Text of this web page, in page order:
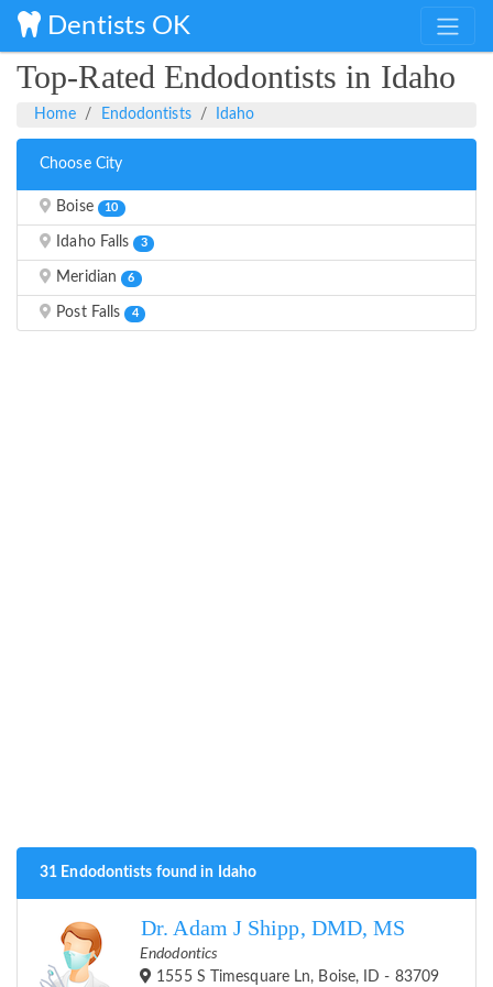
Dentists OK
Top-Rated Endodontists in Idaho
Home Endodontists Idaho
Choose City
Boise 10
Idaho Falls 3
Meridian 6
Post Falls 4
31 Endodontists found in Idaho
Dr. Adam J Shipp, DMD, MS
Endodontics
1555 S Timesquare Ln, Boise, ID - 83709